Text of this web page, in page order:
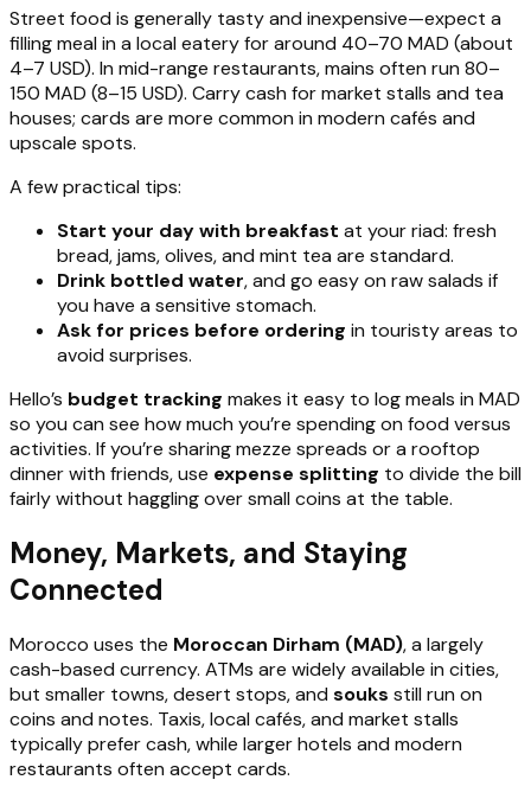
Street food is generally tasty and inexpensive—expect a
filling meal in a local eatery for around 40–70 MAD (about
4–7 USD). In mid-range restaurants, mains often run 80–
150 MAD (8–15 USD). Carry cash for market stalls and tea
houses; cards are more common in modern cafés and
upscale spots.
A few practical tips:
Start your day with breakfast at your riad: fresh
bread, jams, olives, and mint tea are standard.
Drink bottled water, and go easy on raw salads if
you have a sensitive stomach.
Ask for prices before ordering in touristy areas to
avoid surprises.
Hello’s budget tracking makes it easy to log meals in MAD
so you can see how much you’re spending on food versus
activities. If you’re sharing mezze spreads or a rooftop
dinner with friends, use expense splitting to divide the bill
fairly without haggling over small coins at the table.
Money, Markets, and Staying
Connected
Morocco uses the Moroccan Dirham (MAD), a largely
cash-based currency. ATMs are widely available in cities,
but smaller towns, desert stops, and souks still run on
coins and notes. Taxis, local cafés, and market stalls
typically prefer cash, while larger hotels and modern
restaurants often accept cards.